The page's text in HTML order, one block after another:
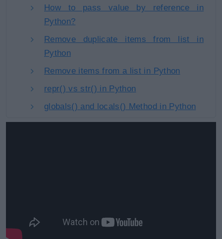
How to pass value by reference in
Python?
Remove duplicate items from list in
Python
Remove items from a list in Python
repr() vs str() in Python
globals() and locals() Method in Python